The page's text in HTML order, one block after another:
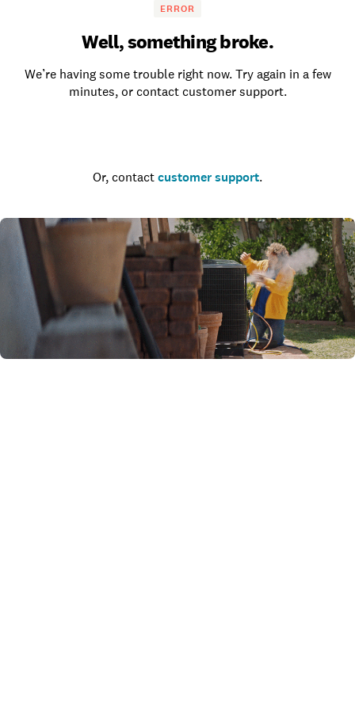
ERROR
Well, something broke.
We’re having some trouble right now. Try again in a few
minutes, or contact customer support.
Or, contact customer support.